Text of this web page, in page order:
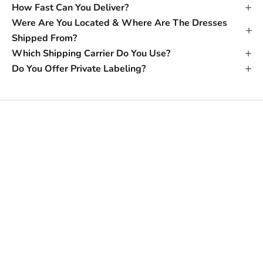
How Fast Can You Deliver?
Were Are You Located & Where Are The Dresses
Shipped From?
Which Shipping Carrier Do You Use?
Do You Offer Private Labeling?